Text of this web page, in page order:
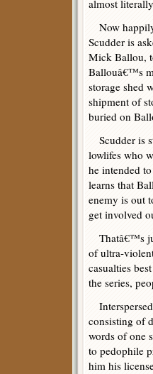
almost
Now
Scudder is
Mick Ballou,
Ballouâ€™s
storage shed
shipment of
buried on
Scudder is
lowlifes who
he intended
learns that
enemy is out
get involved
Thatâ€™s
of ultra-
casualties
the series,
consisting of
words of one
to pedophile
him his